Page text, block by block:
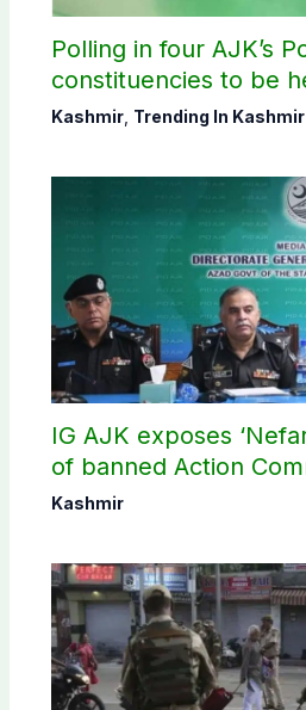
Polling in four AJK’s
constituencies to be
Kashmir, Trending In Kashmir
IG AJK exposes
of banned Action
anti-state Ppopaganda
Kashmir